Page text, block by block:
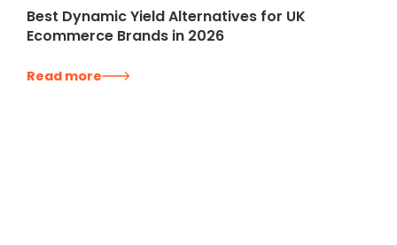
Best Dynamic Yield Alternatives for UK
Ecommerce Brands in 2026
Read more